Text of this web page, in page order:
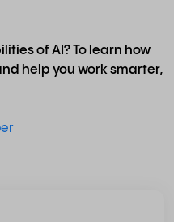
of AI? To learn how
help you work smarter,